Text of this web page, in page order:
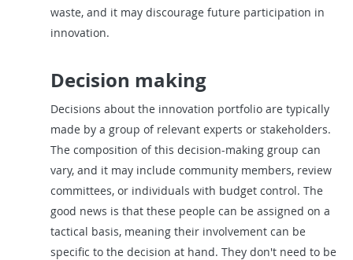
waste, and it may discourage future participation in
innovation.
Decision making
Decisions about the innovation portfolio are typically
made by a group of relevant experts or stakeholders.
The composition of this decision-making group can
vary, and it may include community members, review
committees, or individuals with budget control. The
good news is that these people can be assigned on a
tactical basis, meaning their involvement can be
specific to the decision at hand. They don't need to be